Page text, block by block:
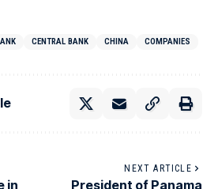
CENTRAL BANK CHINA COMPANIES
in
NEXT ARTICLE
President of Panama